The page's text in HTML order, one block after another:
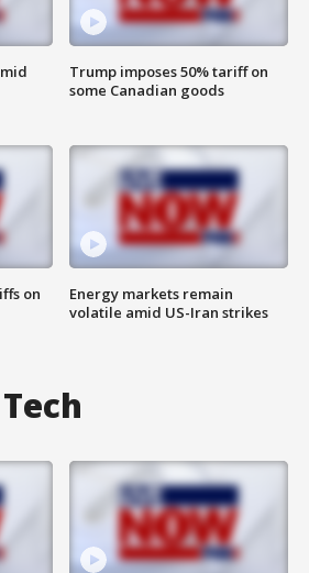
on
Trump imposes 50% tariff on
some Canadian goods
Energy markets remain
volatile amid US-Iran strikes